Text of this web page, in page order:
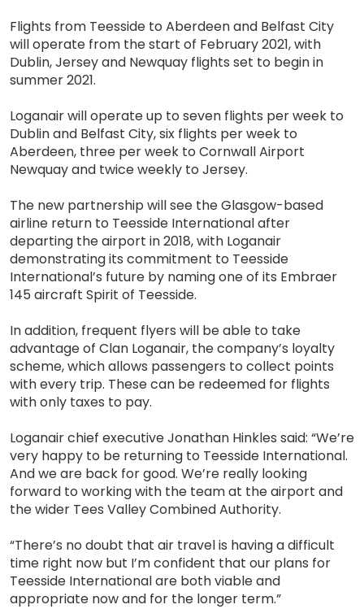
Flights from Teesside to Aberdeen and Belfast City
will operate from the start of February 2021, with
Dublin, Jersey and Newquay flights set to begin in
summer 2021.
Loganair will operate up to seven flights per week to
Dublin and Belfast City, six flights per week to
Aberdeen, three per week to Cornwall Airport
Newquay and twice weekly to Jersey.
The new partnership will see the Glasgow-based
airline return to Teesside International after
departing the airport in 2018, with Loganair
demonstrating its commitment to Teesside
International’s future by naming one of its Embraer
145 aircraft Spirit of Teesside.
In addition, frequent flyers will be able to take
advantage of Clan Loganair, the company’s loyalty
scheme, which allows passengers to collect points
with every trip. These can be redeemed for flights
with only taxes to pay.
Loganair chief executive Jonathan Hinkles said: “We’re
very happy to be returning to Teesside International.
And we are back for good. We’re really looking
forward to working with the team at the airport and
the wider Tees Valley Combined Authority.
“There’s no doubt that air travel is having a difficult
time right now but I’m confident that our plans for
Teesside International are both viable and
appropriate now and for the longer term.”